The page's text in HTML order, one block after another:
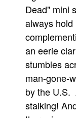
About Us
Advanced Search
Dead" mini
always
an eerie
stumbles
man-gone-
by the U.S.
stalking!